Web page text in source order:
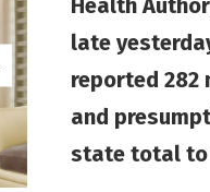
Health
late
reported 282
and
state total to